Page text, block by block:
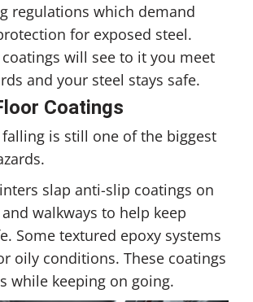
regulations which demand
for exposed steel.
will see to it you meet
and your steel stays safe.
Coatings
is still one of the biggest
slap anti-slip coatings on
walkways to help keep
Some textured epoxy systems
oily conditions. These coatings
while keeping on going.